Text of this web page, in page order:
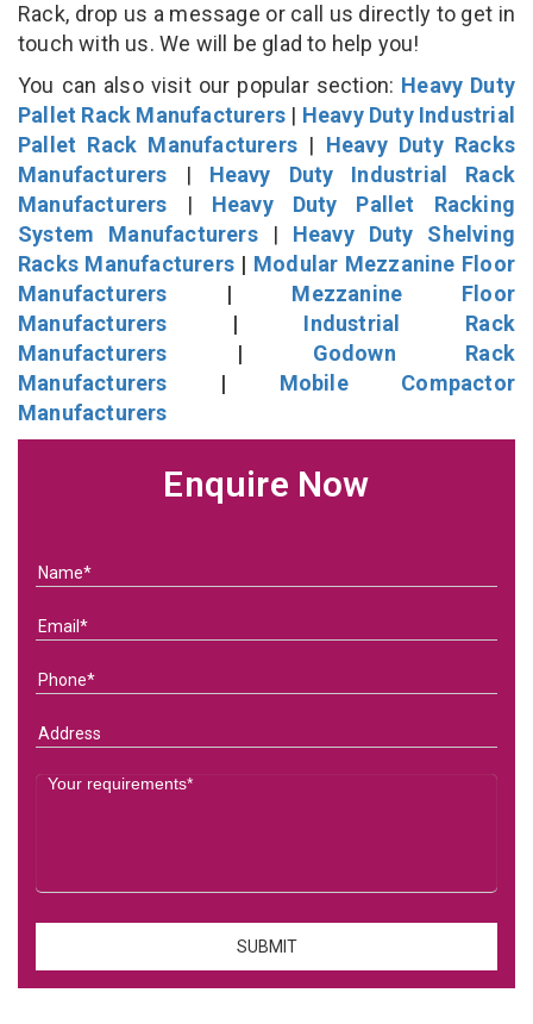
Rack, drop us a message or call us directly to get in
touch with us. We will be glad to help you!
You can also visit our popular section: Heavy Duty
Pallet Rack Manufacturers | Heavy Duty Industrial
Pallet Rack Manufacturers | Heavy Duty Racks
Manufacturers | Heavy Duty Industrial Rack
Manufacturers | Heavy Duty Pallet Racking
System Manufacturers| Heavy Duty Shelving
Racks Manufacturers | Modular Mezzanine Floor
Manufacturers | Mezzanine Floor
Manufacturers | Industrial Rack
Manufacturers | Godown Rack
Manufacturers | Mobile Compactor
Manufacturers
Enquire Now